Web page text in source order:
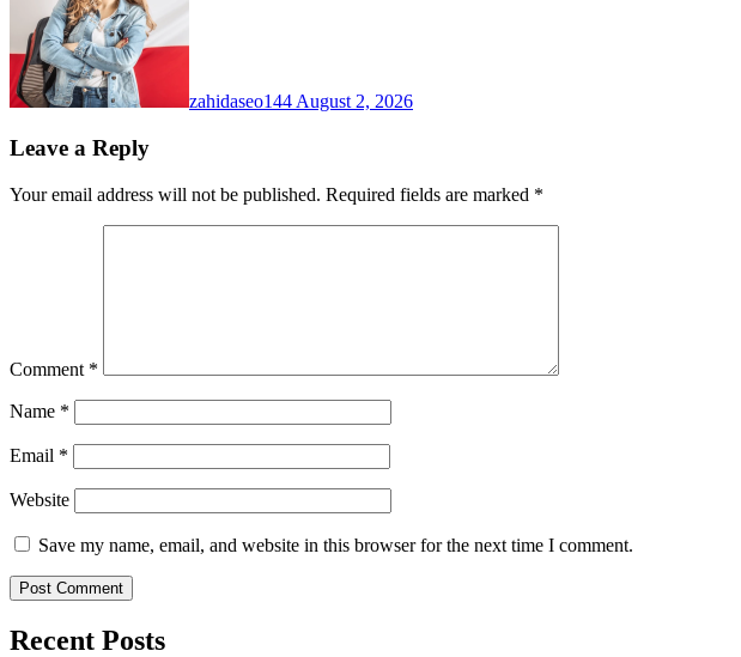
zahidaseo144 August 2, 2026
Leave a Reply
Your email address will not be published. Required fields are marked *
Comment *
Name *
Email *
Website
Save my name, email, and website in this browser for the next time I comment.
Recent Posts